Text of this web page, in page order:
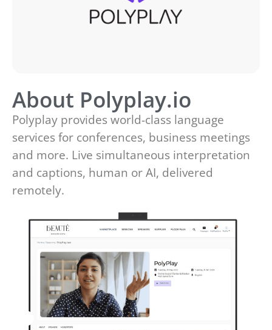
About Polyplay.io
Polyplay provides world-class language
services for conferences, business meetings
and more. Live simultaneous interpretation
and captions, human or AI, delivered
remotely.